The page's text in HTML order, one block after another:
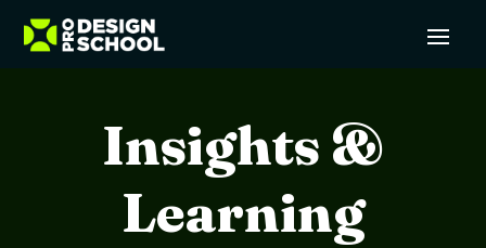
Insights &
Learning